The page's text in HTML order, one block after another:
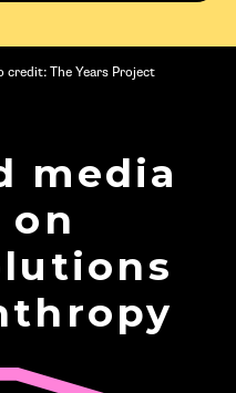
media
on
credit: The Years Project